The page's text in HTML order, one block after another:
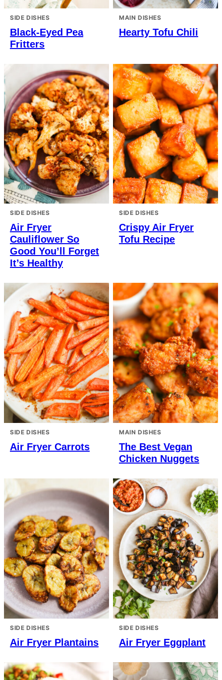
SIDE DISHES
Black-Eyed Pea
Fritters
MAIN DISHES
Hearty Tofu Chili
SIDE DISHES
Air Fryer
Cauliflower So
Good You’ll Forget
It’s Healthy
SIDE DISHES
Crispy Air Fryer
Tofu Recipe
SIDE DISHES
Air Fryer Carrots
MAIN DISHES
The Best Vegan
Chicken Nuggets
SIDE DISHES
Air Fryer Plantains
SIDE DISHES
Air Fryer Eggplant